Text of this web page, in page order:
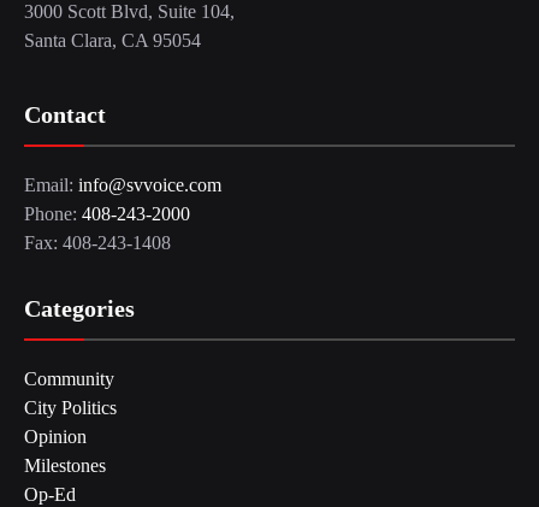
3000 Scott Blvd, Suite 104,
Santa Clara, CA 95054
Contact
Email: info@svvoice.com
Phone: 408-243-2000
Fax: 408-243-1408
Categories
Community
City Politics
Opinion
Milestones
Op-Ed